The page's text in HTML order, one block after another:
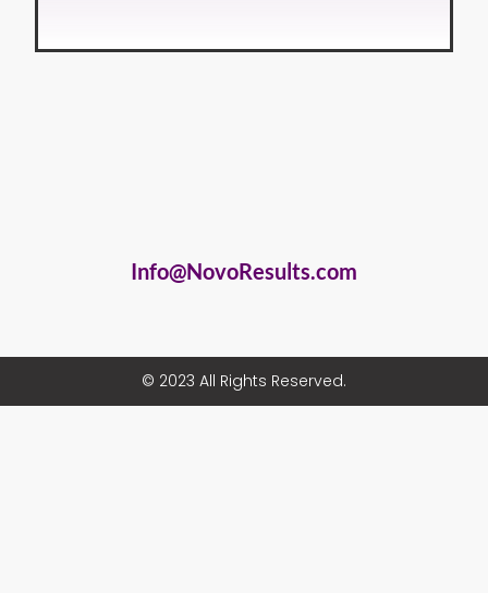
Info@NovoResults.com
© 2023 All Rights Reserved.